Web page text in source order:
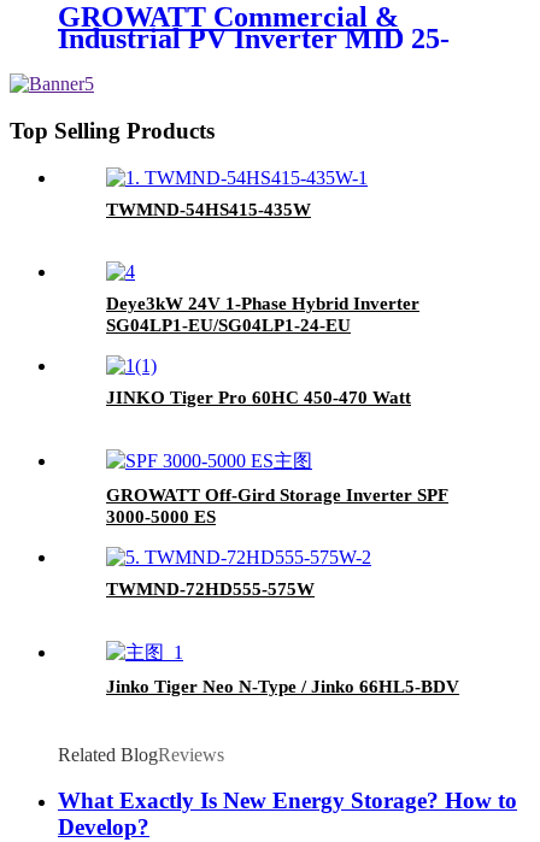
GROWATT Commercial &
Industrial PV Inverter MID 25-
Top Selling Products
TWMND-54HS415-435W
Deye3kW 24V 1-Phase Hybrid Inverter
SG04LP1-EU/SG04LP1-24-EU
JINKO Tiger Pro 60HC 450-470 Watt
GROWATT Off-Gird Storage Inverter SPF
3000-5000 ES
TWMND-72HD555-575W
Jinko Tiger Neo N-Type / Jinko 66HL5-BDV
Related BlogReviews
What Exactly Is New Energy Storage? How to
Develop?